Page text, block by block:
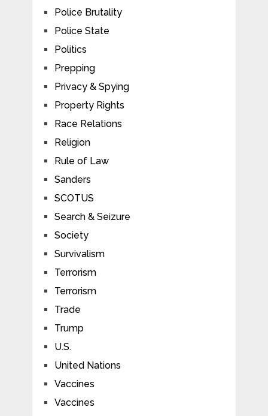
Police Brutality
Police State
Politics
Prepping
Privacy & Spying
Property Rights
Race Relations
Religion
Rule of Law
Sanders
SCOTUS
Search & Seizure
Society
Survivalism
Terrorism
Terrorism
Trade
Trump
U.S.
United Nations
Vaccines
Vaccines